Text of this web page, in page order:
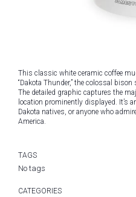
This classic white ceramic coffee
“Dakota Thunder,” the colossal
The detailed graphic captures the
location prominently displayed. It’s
Dakota natives, or anyone who
America.
TAGS
No tags
CATEGORIES